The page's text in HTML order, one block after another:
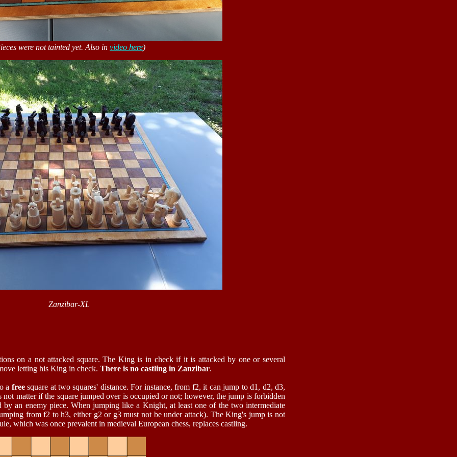
were not tainted yet. Also in video here)
Zanzibar-XL
on a not attacked square. The King is in check if it is attacked by one or several
letting his King in check. There is no castling in Zanzibar.
a freesquare at two squares' distance. For instance, from f2, it can jump to d1, d2, d3,
matter if the square jumped over is occupied or not; however, the jump is forbidden
by an enemy piece. When jumping like a Knight, at least one of the two intermediate
from f2 to h3, either g2 or g3 must not be under attack). The King's jump is not
which was once prevalent in medieval European chess, replaces castling.